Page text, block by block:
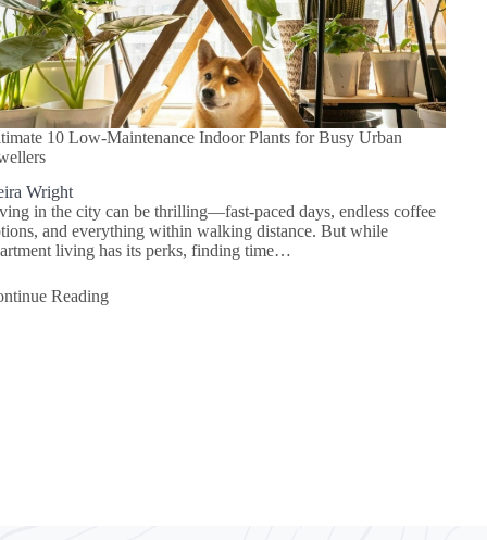
10 Low-Maintenance Indoor Plants for Busy Urban
Wright
in the city can be thrilling—fast-paced days, endless coffee
and everything within walking distance. But while
living has its perks, finding time…
Reading